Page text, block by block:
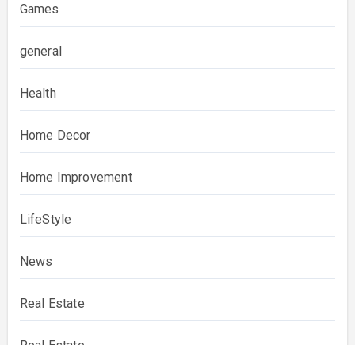
Games
general
Health
Home Decor
Home Improvement
LifeStyle
News
Real Estate